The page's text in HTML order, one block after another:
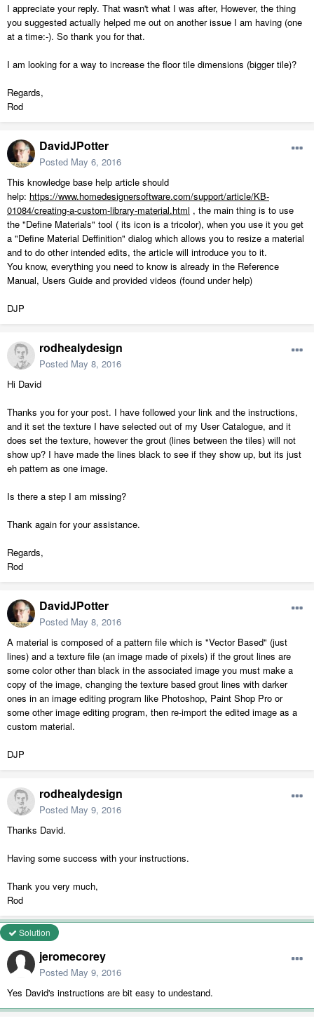
I appreciate your reply. That wasn't what I was after, However, the thing
you suggested actually helped me out on another issue I am having (one
at a time:-). So thank you for that.
I am looking for a way to increase the floor tile dimensions (bigger tile)?
Regards,
Rod
DavidJPotter
Posted May 6, 2016
This knowledge base help article should
help: https://www.homedesignersoftware.com/support/article/KB-
01084/creating-a-custom-library-material.html , the main thing is to use
the "Define Materials" tool ( its icon is a tricolor), when you use it you get
a "Define Material Deffinition" dialog which allows you to resize a material
and to do other intended edits, the article will introduce you to it.
You know, everything you need to know is already in the Reference
Manual, Users Guide and provided videos (found under help)
DJP
rodhealydesign
Posted May 8, 2016
Hi David
Thanks you for your post. I have followed your link and the instructions,
and it set the texture I have selected out of my User Catalogue, and it
does set the texture, however the grout (lines between the tiles) will not
show up? I have made the lines black to see if they show up, but its just
eh pattern as one image.
Is there a step I am missing?
Thank again for your assistance.
Regards,
Rod
DavidJPotter
Posted May 8, 2016
A material is composed of a pattern file which is "Vector Based" (just
lines) and a texture file (an image made of pixels) if the grout lines are
some color other than black in the associated image you must make a
copy of the image, changing the texture based grout lines with darker
ones in an image editing program like Photoshop, Paint Shop Pro or
some other image editing program, then re-import the edited image as a
custom material.
DJP
rodhealydesign
Posted May 9, 2016
Thanks David.
Having some success with your instructions.
Thank you very much,
Rod
Solution
jeromecorey
Posted May 9, 2016
Yes David's instructions are bit easy to undestand.